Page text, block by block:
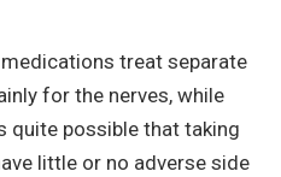
treat separate
for the nerves, while
quite possible that taking
little or no adverse side